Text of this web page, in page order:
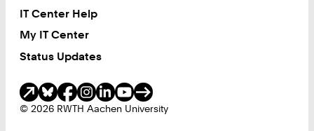
IT Center Help
My IT Center
Status Updates
© 2026 RWTH Aachen University
Social Media